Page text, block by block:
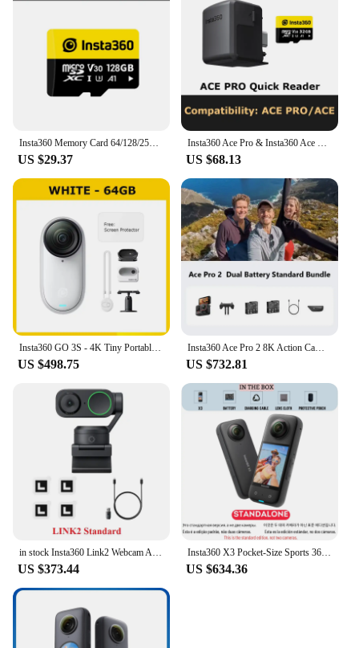
Insta360 Memory Card 64/128/256GB - Official 360 Camera Accessories
US $29.37
Insta360 Ace Pro & Insta360 Ace Quick Reader
US $68.13
US $498.75
Insta360 Ace Pro 2 8K Action Camera Leica Lens Waterproof Sports Camera
US $732.81
US $373.44
Insta360 X3 Pocket-Size Sports 360 Action Camera HDR 5.7K 360 72MP 2.29'' Touch Screen 1/2'' Sensor Insta 360 Original Cam
US $634.36